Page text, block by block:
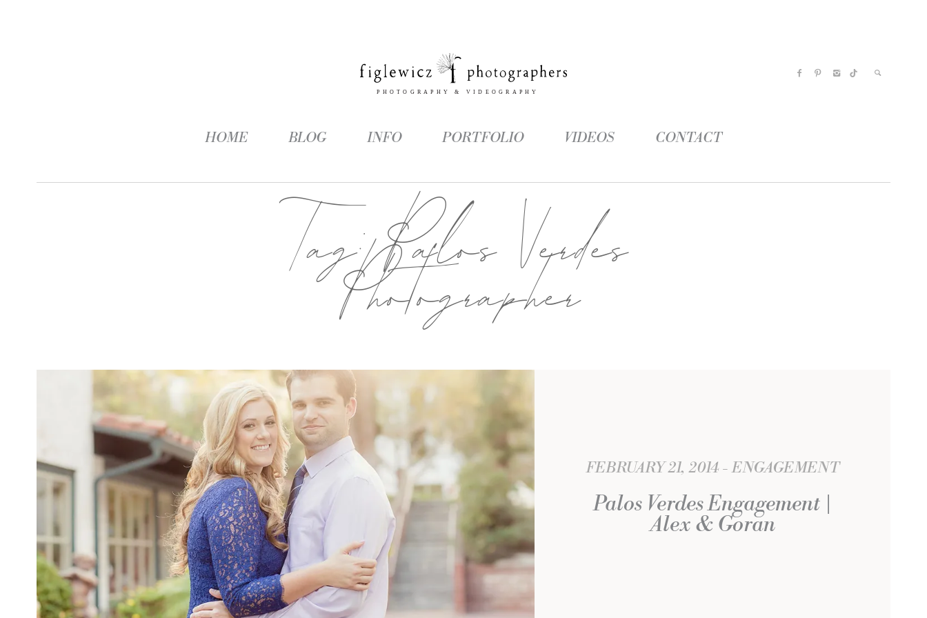
HOME BLOG INFO PORTFOLIO VIDEOS CONTACT
Tag:Palos Verdes
Photographer
FEBRUARY 21, 2014 ENGAGEMENT
Palos Verdes Engagement |
Alex & Goran